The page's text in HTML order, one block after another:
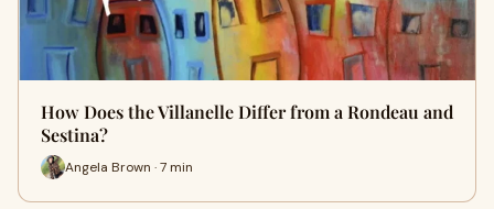
How Does the Villanelle Differ from a Rondeau and
Sestina?
Angela Brown · 7 min